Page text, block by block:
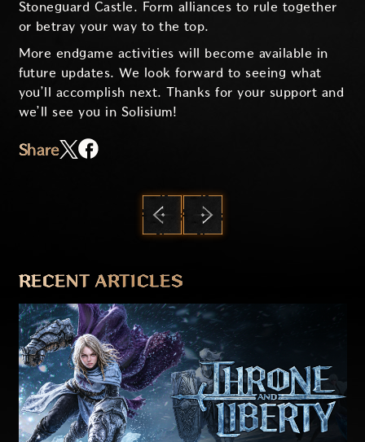
Stoneguard Castle. Form alliances to rule together
or betray your way to the top.
More endgame activities will become available in
future updates. We look forward to seeing what
you’ll accomplish next. Thanks for your support and
we’ll see you in Solisium!
Share
RECENT ARTICLES